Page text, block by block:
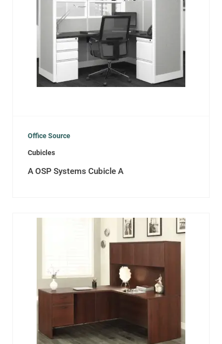
Office Source
Cubicles
A OSP Systems Cubicle A